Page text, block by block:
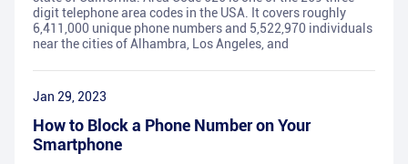
digit telephone area codes in the USA. It covers roughly
6,411,000 unique phone numbers and 5,522,970 individuals
near the cities of Alhambra, Los Angeles, and
Jan 29, 2023
How to Block a Phone Number on Your
Smartphone